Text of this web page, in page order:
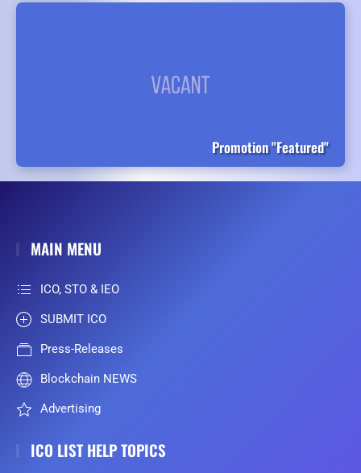
Promotion "Featured"
MAIN MENU
ICO, STO & IEO
SUBMIT ICO
Press-Releases
Blockchain NEWS
Advertising
ICO LIST HELP TOPICS